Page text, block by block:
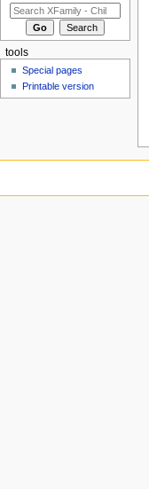
tools
Special pages
Printable version